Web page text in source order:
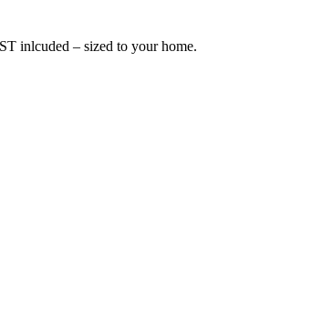
inlcuded – sized to your home.